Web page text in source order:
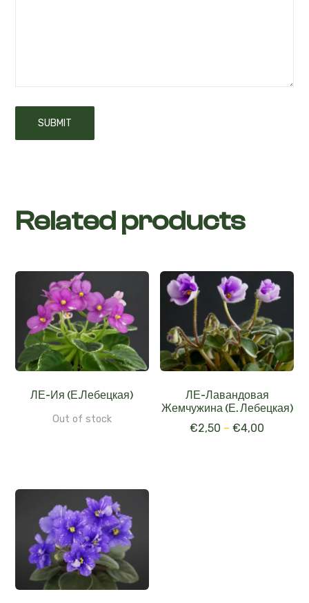
Related products
ЛЕ-Ия (Е.Лебецкая)
Out of stock
ЛЕ-Лавандовая
Жемчужина (Е. Лебецкая)
€2,50 – €4,00